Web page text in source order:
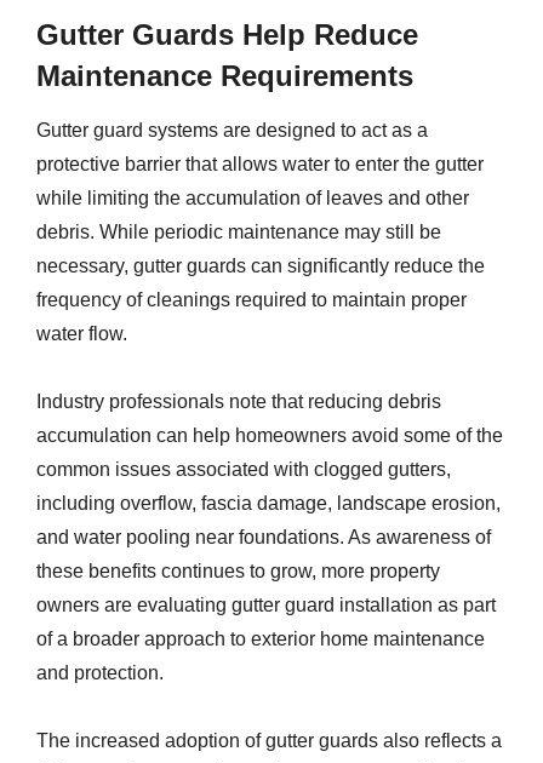
Gutter Guards Help Reduce
Maintenance Requirements
Gutter guard systems are designed to act as a
protective barrier that allows water to enter the gutter
while limiting the accumulation of leaves and other
debris. While periodic maintenance may still be
necessary, gutter guards can significantly reduce the
frequency of cleanings required to maintain proper
water flow.
Industry professionals note that reducing debris
accumulation can help homeowners avoid some of the
common issues associated with clogged gutters,
including overflow, fascia damage, landscape erosion,
and water pooling near foundations. As awareness of
these benefits continues to grow, more property
owners are evaluating gutter guard installation as part
of a broader approach to exterior home maintenance
and protection.
The increased adoption of gutter guards also reflects a